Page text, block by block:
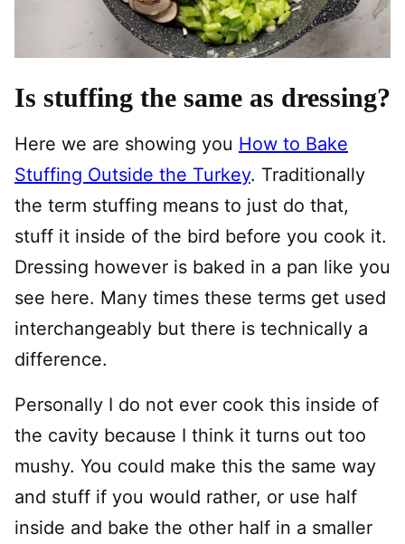
Is stuffing the same as dressing?
Here we are showing you How to Bake
Stuffing Outside the Turkey. Traditionally
the term stuffing means to just do that,
stuff it inside of the bird before you cook it.
Dressing however is baked in a pan like you
see here. Many times these terms get used
interchangeably but there is technically a
difference.
Personally I do not ever cook this inside of
the cavity because I think it turns out too
mushy. You could make this the same way
and stuff if you would rather, or use half
inside and bake the other half in a smaller